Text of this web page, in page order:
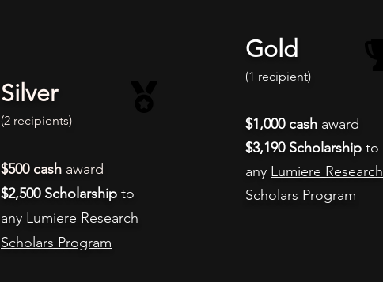
Silver
(2 recipients)
$500 cash award
$2,500 Scholarship to
any Lumiere Research
Scholars Program
Gold
(1 recipient)
$1,000 cash award​​
$3,190 Scholarship to
any Lumiere Research
Scholars Program